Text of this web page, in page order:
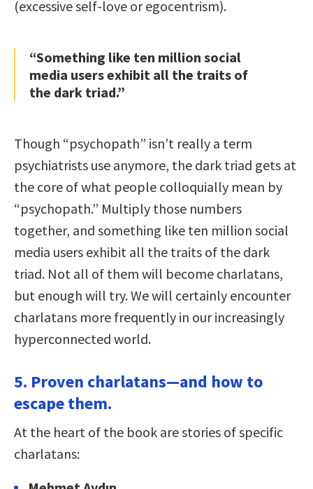
(excessive self-love or egocentrism).
“Something like ten million social
media users exhibit all the traits of
the dark triad.”
Though “psychopath” isn’t really a term
psychiatrists use anymore, the dark triad gets at
the core of what people colloquially mean by
“psychopath.” Multiply those numbers
together, and something like ten million social
media users exhibit all the traits of the dark
triad. Not all of them will become charlatans,
but enough will try. We will certainly encounter
charlatans more frequently in our increasingly
hyperconnected world.
5. Proven charlatans—and how to
escape them.
At the heart of the book are stories of specific
charlatans: